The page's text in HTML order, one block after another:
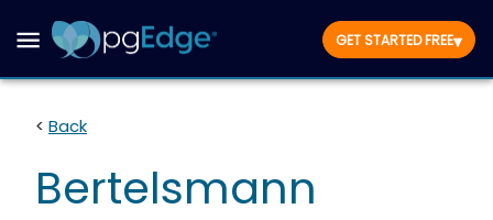
GET STARTED FREE▾
< Back
Bertelsmann